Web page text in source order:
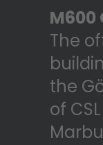
M600
The
the
of